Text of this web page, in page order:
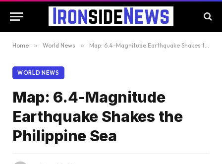
Home » World News » Map: 6.4-Magnitude Earthquake Shakes the Philippine Sea
WORLD NEWS
Map: 6.4-Magnitude
Earthquake Shakes the
Philippine Sea